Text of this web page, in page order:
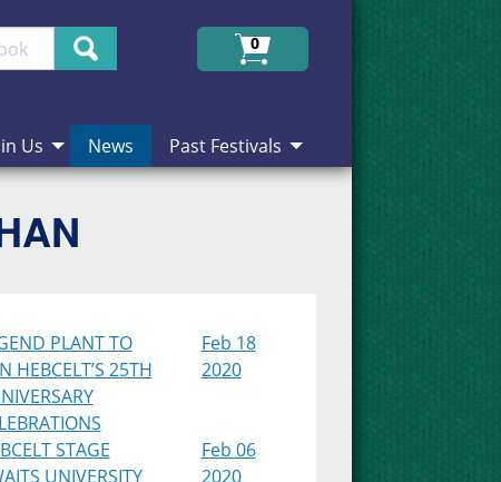
Search
0
Us News Past Festivals
PLANT TO
HEBCELT’S 25TH
Feb 18
2020
STAGE
UNIVERSITY
Feb 06
2020